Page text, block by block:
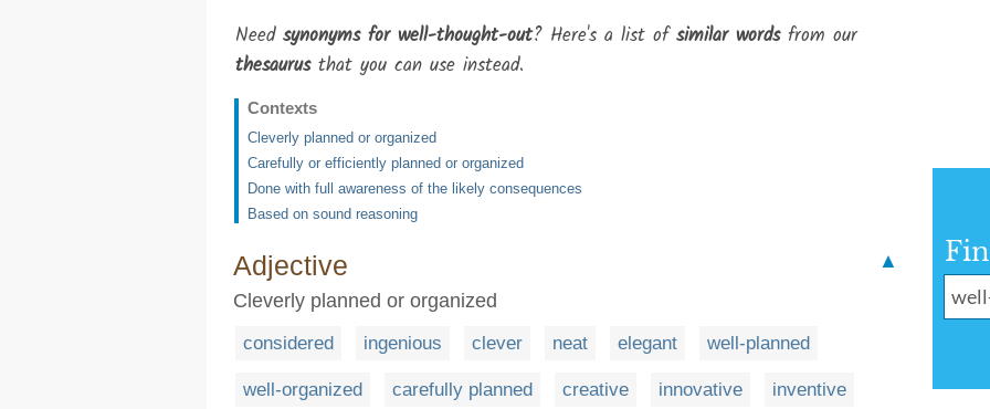
Need synonyms for well-thought-out? Here's a list ofsimilar wordsfrom our
thesaurusthat you can use instead.
Contexts
Cleverly planned or organized
Carefully or efficiently planned or organized
Done with full awareness of the likely consequences
Based on sound reasoning
Adjective
▲
Cleverly planned or organized
considered ingenious clever neat elegant well-planned
well-organized carefully planned creative innovative inventive